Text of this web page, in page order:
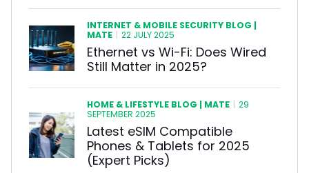
INTERNET & MOBILE SECURITY BLOG |
MATE | 22 JULY 2025
Ethernet vs Wi-Fi: Does Wired
Still Matter in 2025?
HOME & LIFESTYLE BLOG | MATE | 29
SEPTEMBER 2025
Latest eSIM Compatible
Phones & Tablets for 2025
(Expert Picks)